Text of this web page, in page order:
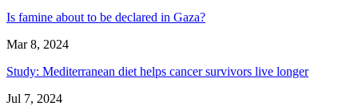
Is famine about to be declared in Gaza?
Mar 8, 2024
Study: Mediterranean diet helps cancer survivors live longer
Jul 7, 2024